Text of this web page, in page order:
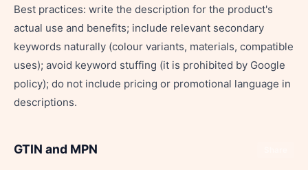
Best practices: write the description for the product's
actual use and benefits; include relevant secondary
keywords naturally (colour variants, materials, compatible
uses); avoid keyword stuffing (it is prohibited by Google
policy); do not include pricing or promotional language in
descriptions.
GTIN and MPN